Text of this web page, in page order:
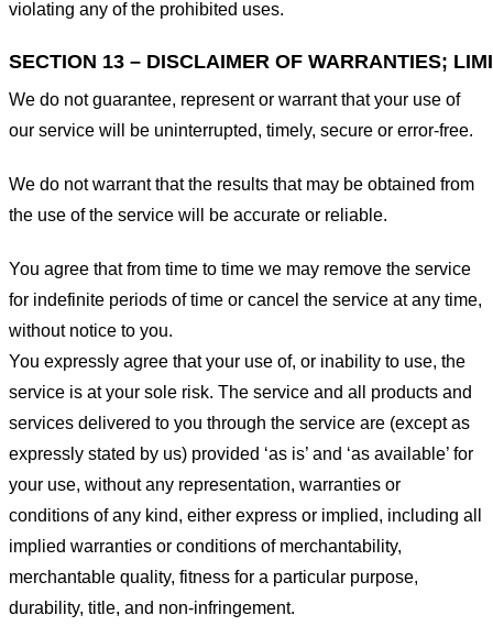
violating any of the prohibited uses.
SECTION 13 – DISCLAIMER OF WARRANTIES;
We do not guarantee, represent or warrant that your use of
our service will be uninterrupted, timely, secure or error-free.
We do not warrant that the results that may be obtained from
the use of the service will be accurate or reliable.
You agree that from time to time we may remove the service
for indefinite periods of time or cancel the service at any time,
without notice to you.
You expressly agree that your use of, or inability to use, the
service is at your sole risk. The service and all products and
services delivered to you through the service are (except as
expressly stated by us) provided ‘as is’ and ‘as available’ for
your use, without any representation, warranties or
conditions of any kind, either express or implied, including all
implied warranties or conditions of merchantability,
merchantable quality, fitness for a particular purpose,
durability, title, and non-infringement.